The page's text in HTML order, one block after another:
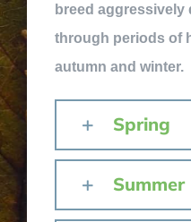
breed
through periods of
autumn and winter.
Spring
Summer